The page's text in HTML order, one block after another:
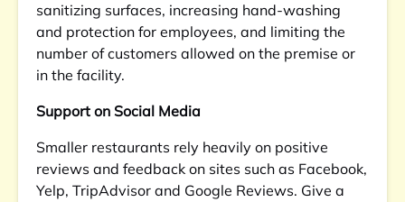
sanitizing surfaces, increasing hand-washing
and protection for employees, and limiting the
number of customers allowed on the premise or
in the facility.
Support on Social Media
Smaller restaurants rely heavily on positive
reviews and feedback on sites such as Facebook,
Yelp, TripAdvisor and Google Reviews. Give a